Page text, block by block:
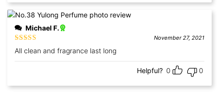
Michael F.
Rated
of 5
November 27, 2021
All clean and fragrance last long
Helpful? 0 0